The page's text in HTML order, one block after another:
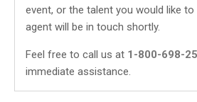
event, or the talent you would like to
agent will be in touch shortly.
Feel free to call us at 1-800-698-
immediate assistance.